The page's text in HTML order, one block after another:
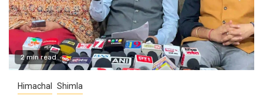
2 min read
Himachal Shimla